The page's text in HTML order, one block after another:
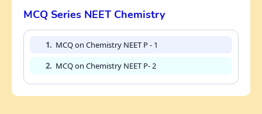
MCQ Series NEET Chemistry
1. MCQ on Chemistry NEET P - 1
2. MCQ on Chemistry NEET P- 2